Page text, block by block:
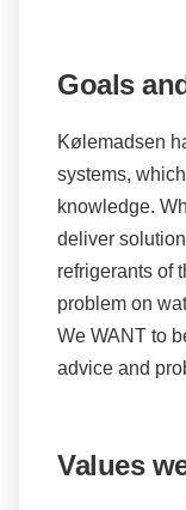
Goals
Kølemadsen
systems,
knowledge.
deliver
refrigerants of
problem on
We WANT to
advice and
Values